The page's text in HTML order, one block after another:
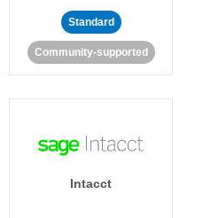
Standard
Community-supported
Intacct